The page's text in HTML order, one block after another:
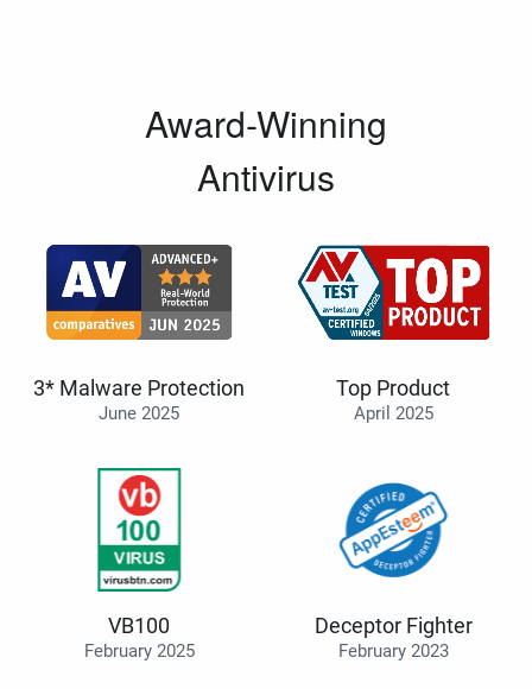
Award-Winning
Antivirus
3* Malware Protection
June 2025
Top Product
April 2025
VB100
February 2025
Deceptor Fighter
February 2023